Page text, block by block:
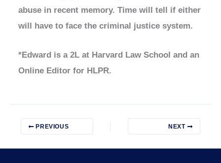
abuse in recent memory. Time will tell if either
will have to face the criminal justice system.
*Edward is a 2L at Harvard Law School and an
Online Editor for HLPR.
PREVIOUS NEXT